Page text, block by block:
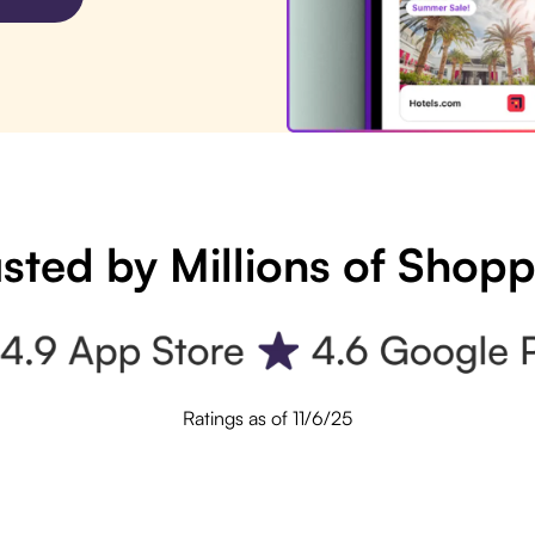
by Millions of
Ratings as of 11/6/25